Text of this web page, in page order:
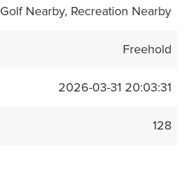
Golf Nearby, Recreation Nearby
Freehold
2026-03-31 20:03:31
128